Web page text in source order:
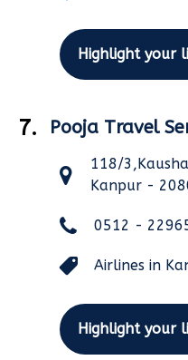
Highlight your
7. Pooja Travel
118/
Kanpur -
0512 -
Airlines in
Highlight your